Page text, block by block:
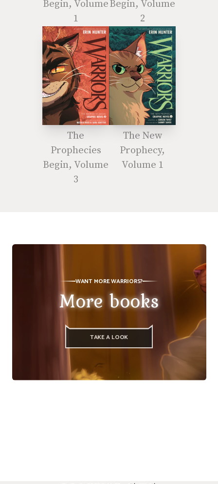
Begin, Volume
1
Begin, Volume
2
The
Prophecies
Begin, Volume
3
The New
Prophecy,
Volume 1
WANT MORE WARRIORS?
More books
TAKE A LOOK